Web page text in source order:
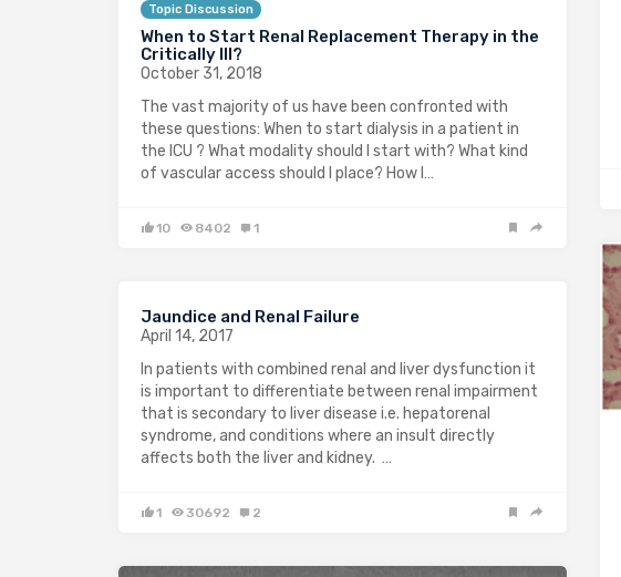
Topic Discussion
When to Start Renal Replacement Therapy in the
Critically Ill?
October 31, 2018
The vast majority of us have been confronted with
these questions: When to start dialysis in a patient in
the ICU ? What modality should I start with? What kind
of vascular access should I place? How I…
10 8402 1
Jaundice and Renal Failure
April 14, 2017
In patients with combined renal and liver dysfunction it
is important to differentiate between renal impairment
that is secondary to liver disease i.e. hepatorenal
syndrome, and conditions where an insult directly
affects both the liver and kidney. …
1 30692 2